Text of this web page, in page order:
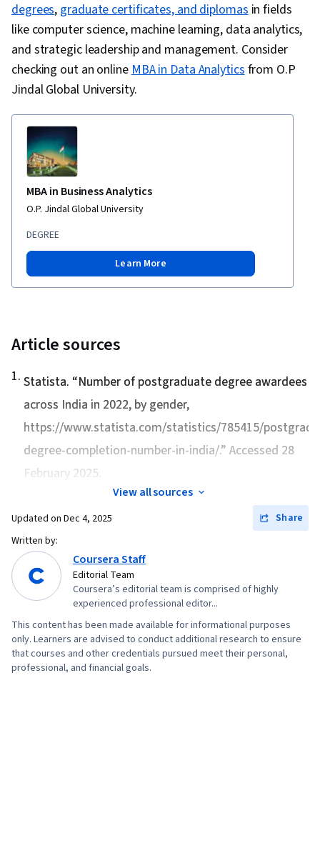
degrees, graduate certificates, and diplomasin fields
like computer science, machine learning, data analytics,
and strategic leadership and management. Consider
checking out an onlineMBA in Data Analyticsfrom O.P
Jindal Global University.
MBA in Business Analytics
O.P. Jindal Global University
DEGREE
Learn More
Article sources
1. Statista. “Number of postgraduate degree awardees
across India in 2022, by gender,
https://www.statista.com/statistics/785415/
degree-completion-number-in-india/.” Accessed 28
February 2025.
View all sources
Updated on Dec 4, 2025
Share
Written by:
Coursera Staff
Editorial Team
Coursera’s editorial team is comprised of highly
experienced professional editor...
This content has been made available for informational purposes
only. Learners are advised to conduct additional research to ensure
that courses and other credentials pursued meet their personal,
professional, and financial goals.